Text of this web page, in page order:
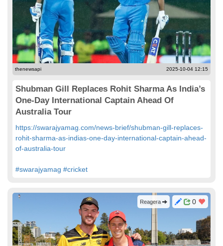
thenewsapi 2025-10-04 12:15
Shubman Gill Replaces Rohit Sharma As India’s
One-Day International Captain Ahead Of
Australia Tour
https://swarajyamag.com/news-brief/shubman-gill-replaces-
rohit-sharma-as-indias-one-day-international-captain-ahead-
of-australia-tour
#swarajyamag #cricket
0
Reagera